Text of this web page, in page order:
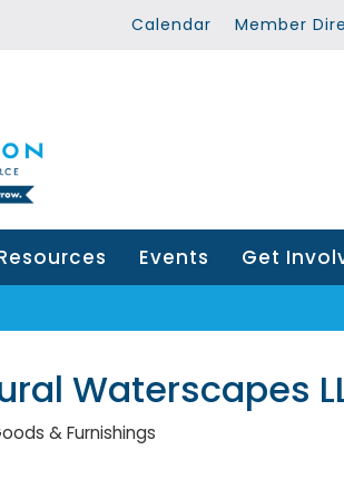
Calendar Member
Events Get
Waterscapes
& Furnishings